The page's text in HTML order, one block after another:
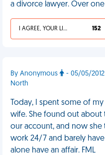
a divorce lawyer. Over one
I AGREE, YOUR LIFE SUCKS 152
By Anonymous
- 05/05/
North
Today, I spent some of
wife. She found out
our account, and now she
work 24/7 and barely
alone have an affair. FML